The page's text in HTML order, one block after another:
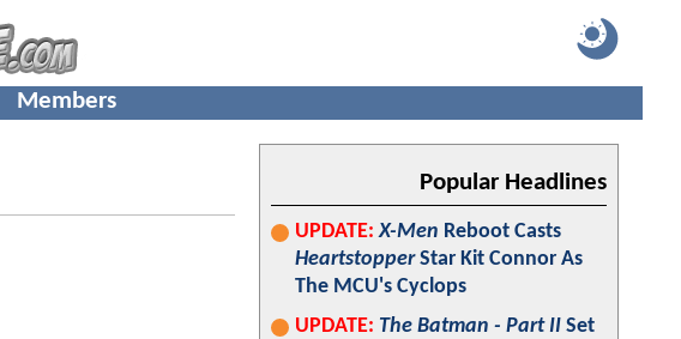
Members
Popular Headlines
UPDATE: X-Men Reboot Casts
HeartstopperStar Kit Connor As
The MCU's Cyclops
UPDATE: The Batman - Part II Set